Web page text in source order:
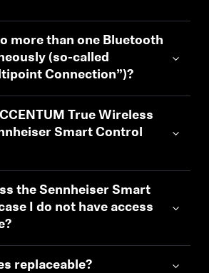
more than one Bluetooth
(so-called
Connection”)?
True Wireless
Smart Control
the Sennheiser Smart
I do not have access
replaceable?